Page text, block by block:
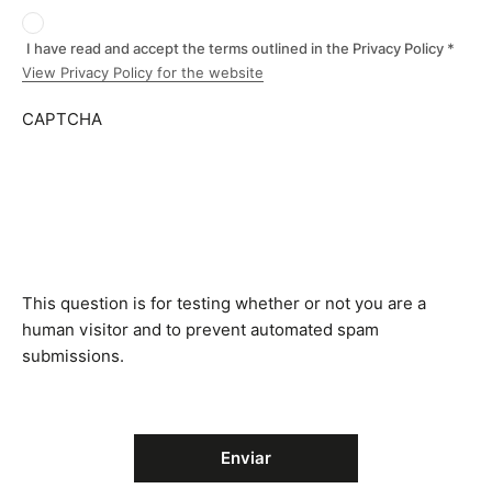
I have read and accept the terms outlined in the Privacy Policy
View Privacy Policy for the website
CAPTCHA
This question is for testing whether or not you are a
human visitor and to prevent automated spam
submissions.
Enviar